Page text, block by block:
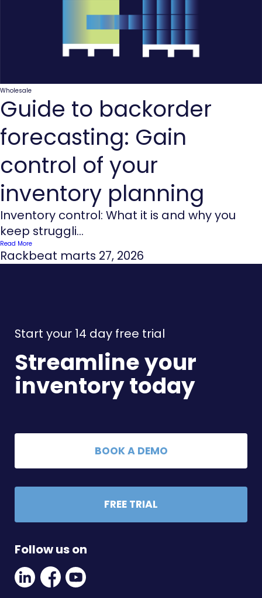
Wholesale
Guide to backorder
forecasting: Gain
control of your
inventory planning
Inventory control: What it is and why you
keep struggli...
Read More
Rackbeat marts 27, 2026
Start your 14 day free trial
Streamline your
inventory today
BOOK A DEMO
FREE TRIAL
Follow us on
Linkedin
Social
Link
Facebook
Social
Link
Youtube
Link